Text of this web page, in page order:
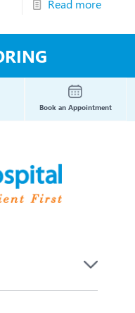
Read more
Book an Appointment